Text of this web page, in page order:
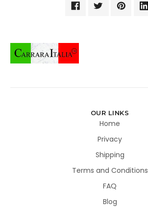
OUR LINKS
Home
Privacy
Shipping
Terms and Conditions
FAQ
Blog